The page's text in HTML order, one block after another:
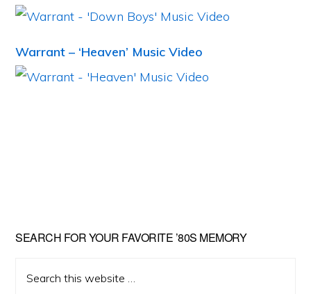
Warrant – ‘Heaven’ Music Video
Primary
Sidebar
SEARCH FOR YOUR FAVORITE ’80S MEMORY
this